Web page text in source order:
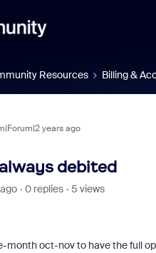
Resources Billing &
years ago
debited
0 replies
5 views
month oct-nov to have the full